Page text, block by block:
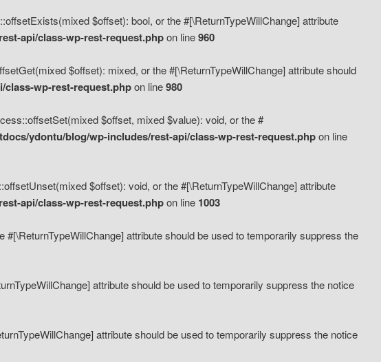
$offset): bool, or the #[\ReturnTypeWillChange] attribute
api/class-wp-rest-request.phpon line960
$offset): mixed, or the #[\ReturnTypeWillChange] attribute should
class-wp-rest-request.phpon line980
$offset, mixed $value): void, or the #
ydontu/blog/wp-includes/rest-api/class-wp-rest-request.phpon line
$offset): void, or the #[\ReturnTypeWillChange] attribute
api/class-wp-rest-request.phpon line 1003
attribute should be used to temporarily suppress the
attribute should be used to temporarily suppress the notice
attribute should be used to temporarily suppress the notice